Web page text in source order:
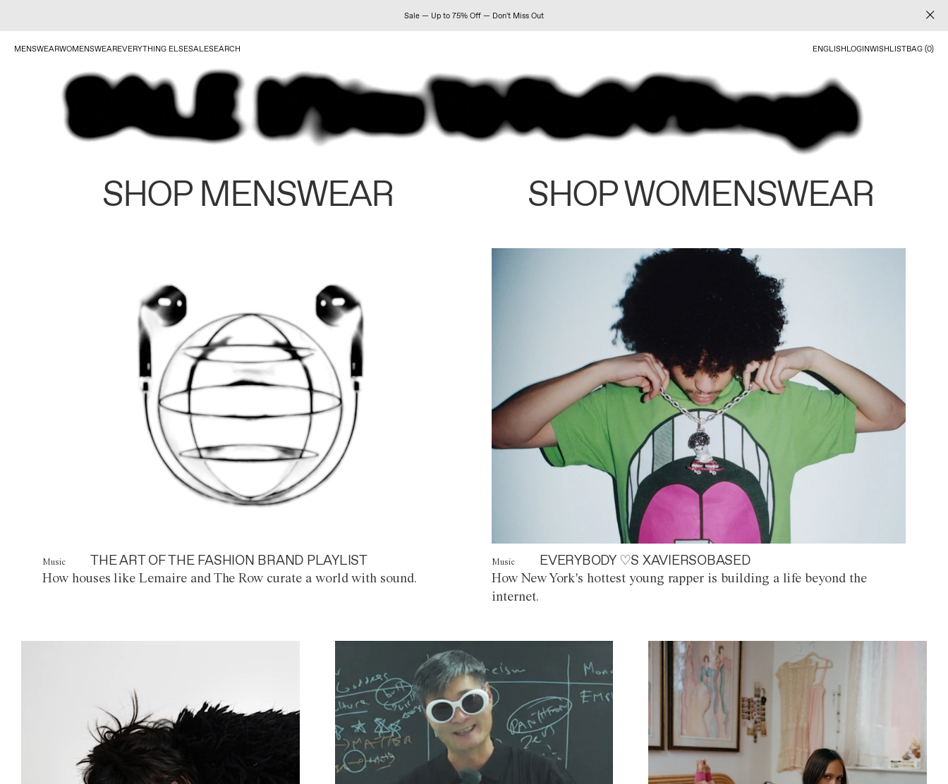
Sale — Up to 75% Off — Don't Miss Out
MENSWEARWOMENSWEAREVERYTHING ELSESALESEARCH ENGLISHLOGINWISHLISTBAG (0)
SHOP MENSWEAR SHOP WOMENSWEAR
Music THE ART OF THE FASHION BRAND PLAYLIST
How houses like Lemaire and The Row curate a world with sound.
Music EVERYBODY ♡S XAVIERSOBASED
How New York's hottest young rapper is building a life beyond the
internet.